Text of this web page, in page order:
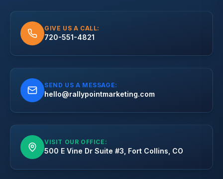
GIVE US A CALL:
720-551-4821
SEND US A MESSAGE:
hello@rallypointmarketing.com
VISIT OUR OFFICE:
500 E Vine Dr Suite #3, Fort Collins, CO